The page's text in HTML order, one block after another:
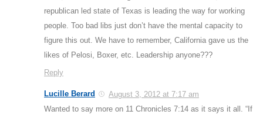
republican led state of Texas is leading the way for working
people. Too bad libs just don’t have the mental capacity to
figure this out. We have to remember, California gave us the
likes of Pelosi, Boxer, etc. Leadership anyone???
Reply
Lucille Berard
August 3, 2012 at 7:17 am
Wanted to say more on 11 Chronicles 7:14 as it says it all. “If